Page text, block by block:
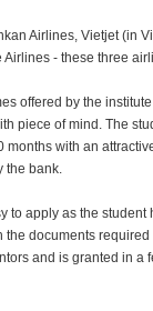
Airlines, Vietjet (in
- these three
offered by the
piece of mind. The
with an
the bank.
apply as the student
documents
and is granted in a